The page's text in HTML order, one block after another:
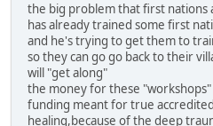
the big problem that first nations
has already trained some first
and he's trying to get them to
so they can go go back to their
will "get along"
the money for these
funding meant for true
healing,because of the deep